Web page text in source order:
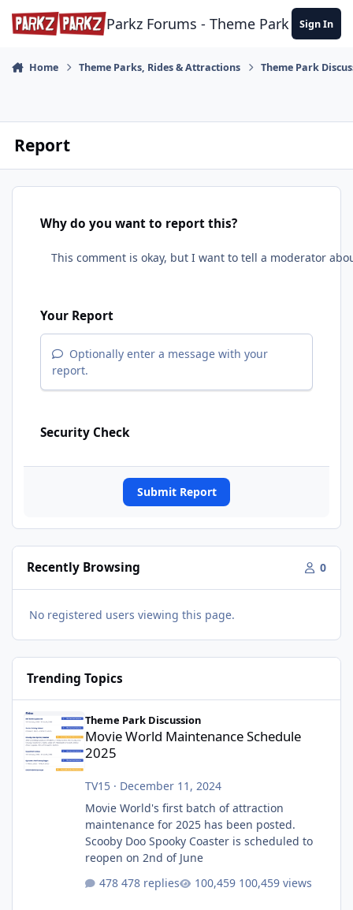
Skip to content
Parkz Forums - Theme Park Sign In
Home Theme Parks, Rides & Attractions Theme Park
Report
Why do you want to report this?
Your Report
Optionally enter a message with your
report.
Security Check
Submit Report
Recently Browsing 0
No registered users viewing this page.
Trending Topics
Theme Park Discussion
Movie World Maintenance Schedule
2025
TV15· December 11, 2024
Movie World's first batch of attraction
maintenance for 2025 has been posted.
Scooby Doo Spooky Coaster is scheduled to
reopen on 2nd of June
478 replies
100,459 views